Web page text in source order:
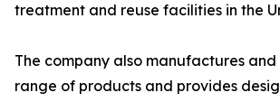
treatment and reuse facilities in the
The company also manufactures
range of products and provides